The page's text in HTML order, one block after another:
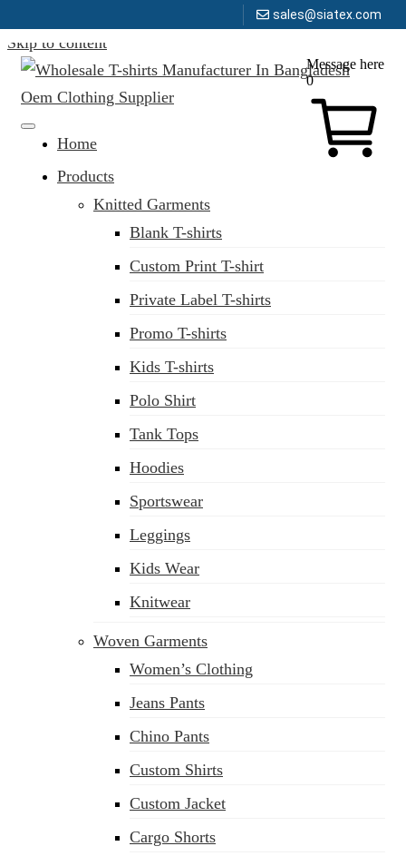
sales@siatex.com
Skip to content
Message here
0
Clothing Manufacturer in Bangladesh Since 1987
Home
Products
Knitted Garments
Blank T-shirts
Custom Print T-shirt
Private Label T-shirts
Promo T-shirts
Kids T-shirts
Polo Shirt
Tank Tops
Hoodies
Sportswear
Leggings
Kids Wear
Knitwear
Woven Garments
Women’s Clothing
Jeans Pants
Chino Pants
Custom Shirts
Custom Jacket
Cargo Shorts